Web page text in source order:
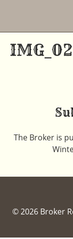
content
The Broker is
© 2026 Broker